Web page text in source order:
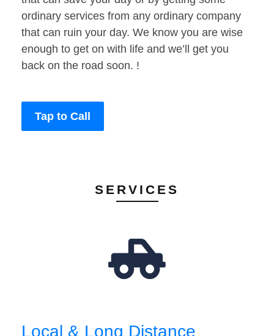
ordinary services from any ordinary company
that can ruin your day. We know you are wise
enough to get on with life and we’ll get you
back on the road soon. !
Tap to Call
SERVICES
Local & Long Distance